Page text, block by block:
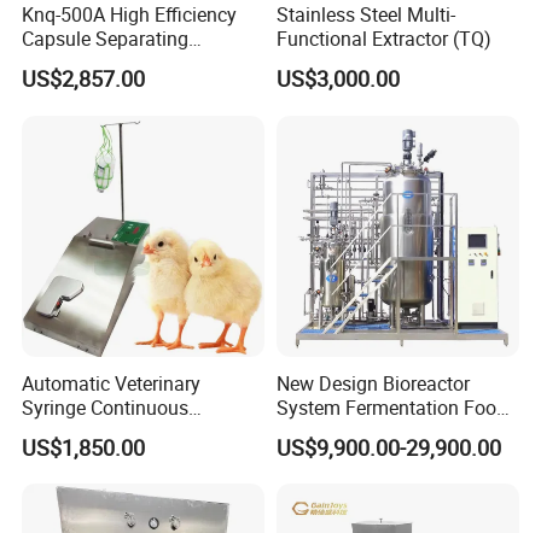
Knq-500A High Efficiency
Capsule Separating
Machine Capsule Opener
and Powder Recycle
US$2,857.00
Stainless Steel Multi-
Functional Extractor (TQ)
US$3,000.00
Automatic Veterinary
Syringe Continuous
Machine Single Vaccine
Injection Stainless Steel
US$1,850.00
New Design Bioreactor
System Fermentation Food
Beverage Processing
Essential Manufacturing
US$9,900.00-29,900.00